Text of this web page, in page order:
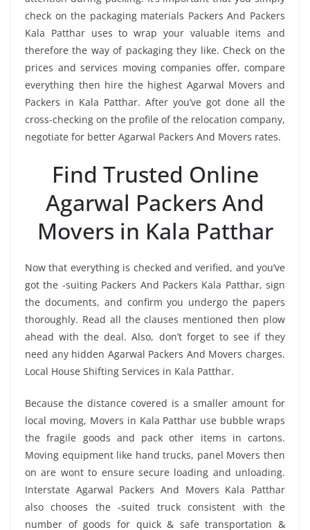
check on the packaging materials Packers And Packers
Kala Patthar uses to wrap your valuable items and
therefore the way of packaging they like. Check on the
prices and services moving companies offer, compare
everything then hire the highest Agarwal Movers and
Packers in Kala Patthar. After you’ve got done all the
cross-checking on the profile of the relocation company,
negotiate for better Agarwal Packers And Movers rates.
Find Trusted Online
Agarwal Packers And
Movers in Kala Patthar
Now that everything is checked and verified, and you’ve
got the -suiting Packers And Packers Kala Patthar, sign
the documents, and confirm you undergo the papers
thoroughly. Read all the clauses mentioned then plow
ahead with the deal. Also, don’t forget to see if they
need any hidden Agarwal Packers And Movers charges.
Local House Shifting Services in Kala Patthar.
Because the distance covered is a smaller amount for
local moving, Movers in Kala Patthar use bubble wraps
the fragile goods and pack other items in cartons.
Moving equipment like hand trucks, panel Movers then
on are wont to ensure secure loading and unloading.
Interstate Agarwal Packers And Movers Kala Patthar
also chooses the -suited truck consistent with the
number of goods for quick & safe transportation &